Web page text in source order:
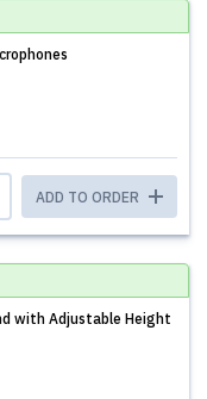
ADD TO ORDER
with Adjustable Height